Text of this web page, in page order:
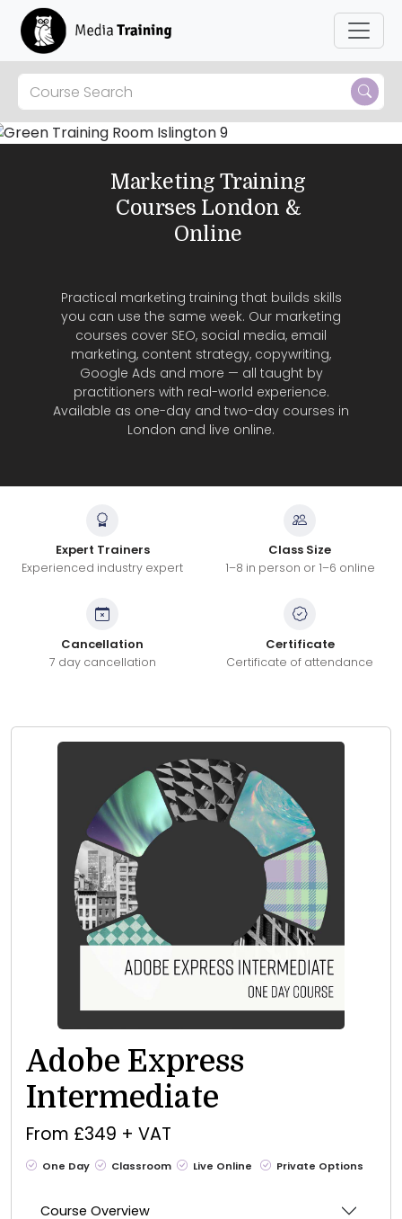
Skip to main content
Marketing Training
Courses London &
Online
Practical marketing training that builds skills
you can use the same week. Our marketing
courses cover SEO, social media, email
marketing, content strategy, copywriting,
Google Ads and more — all taught by
practitioners with real-world experience.
Available as one-day and two-day courses in
London and live online.
Expert Trainers
Experienced industry expert
Class Size
1–8 in person or 1–6 online
Cancellation
7 day cancellation
Certificate
Certificate of attendance
Adobe Express
Intermediate
From £349 + VAT
One Day Classroom Live Online Private Options
Course Overview